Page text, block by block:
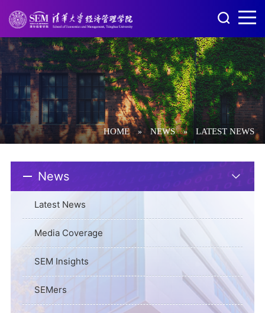
HOME » NEWS » LATEST NEWS
News
Latest News
Media Coverage
SEM Insights
SEMers